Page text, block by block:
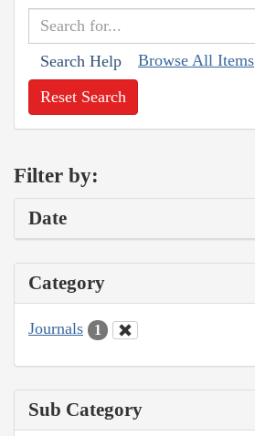
Search Help Browse All Items
Reset Search
Filter by:
Date
Category
Journals 1
Sub Category